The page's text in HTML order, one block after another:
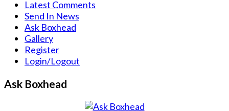
Latest Comments
Send In News
Ask Boxhead
Gallery
Register
Login/Logout
Ask Boxhead